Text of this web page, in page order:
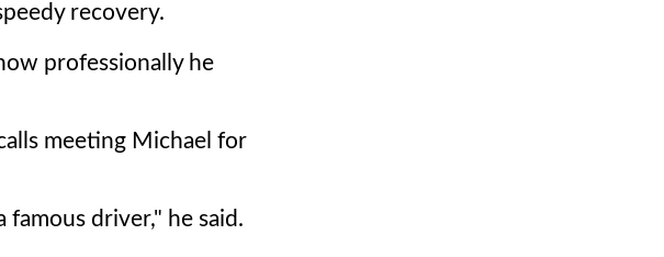
recovery.
professionally he
meeting Michael for
driver," he said.